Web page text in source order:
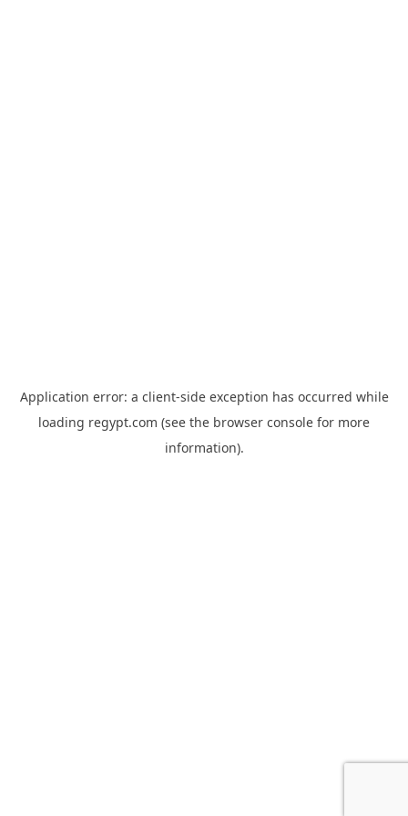
Application error: a client-side exception has occurred while
loading regypt.com (see the browser console for more
information).